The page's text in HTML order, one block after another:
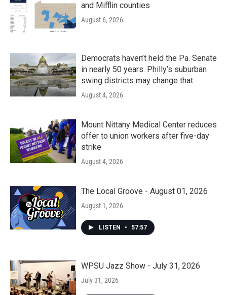
and Mifflin counties
August 6, 2026
Democrats haven’t held the Pa. Senate
in nearly 50 years. Philly’s suburban
swing districts may change that
August 4, 2026
Mount Nittany Medical Center reduces
offer to union workers after five-day
strike
August 4, 2026
The Local Groove - August 01, 2026
August 1, 2026
LISTEN • 57:57
WPSU Jazz Show - July 31, 2026
July 31, 2026